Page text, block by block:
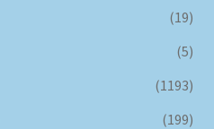
(19)
(5)
(1193)
(199)